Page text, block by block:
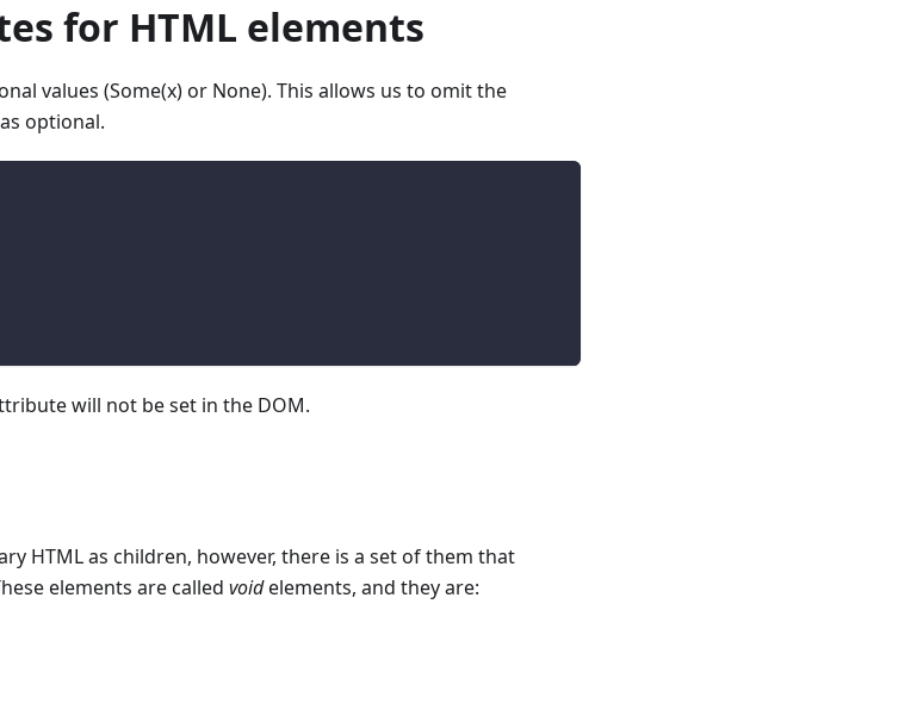
for HTML elements
values (Some(x) or None). This allows us to omit the
optional.
will not be set in the DOM.
HTML as children, however, there is a set of them that
elements are called voidelements, and they are: